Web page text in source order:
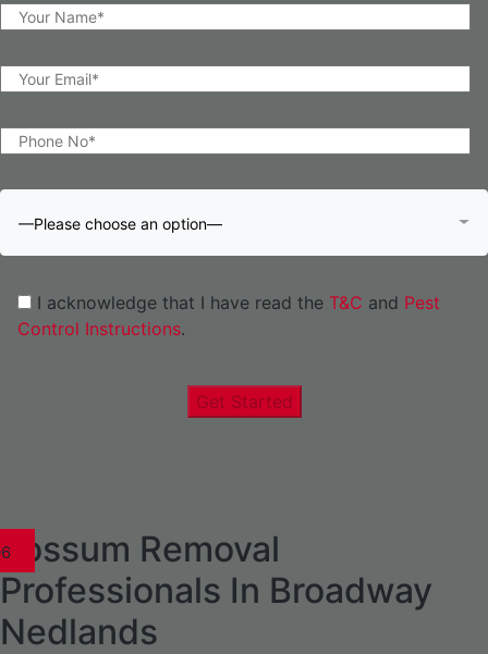
—Please choose an option—
I acknowledge that I have read the T&C and Pest
Control Instructions.
Get Started
Possum Removal
Professionals In Broadway
Nedlands